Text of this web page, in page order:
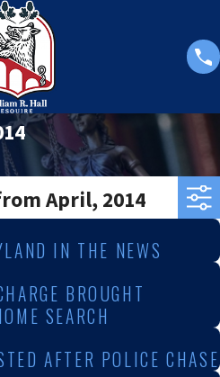
April, 2014
IN THE NEWS
BROUGHT
SEARCH
AFTER POLICE CHASE